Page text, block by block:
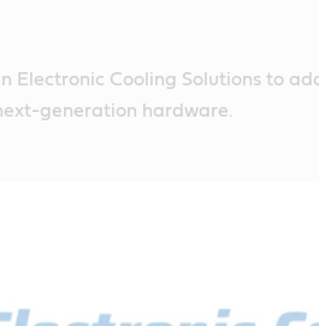
Electronic Cooling Solutions to
generation hardware.